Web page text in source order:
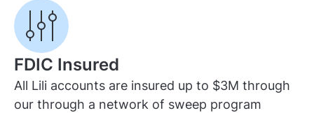
FDIC Insured
All Lili accounts are insured up to $3M through
our through a network of sweep program